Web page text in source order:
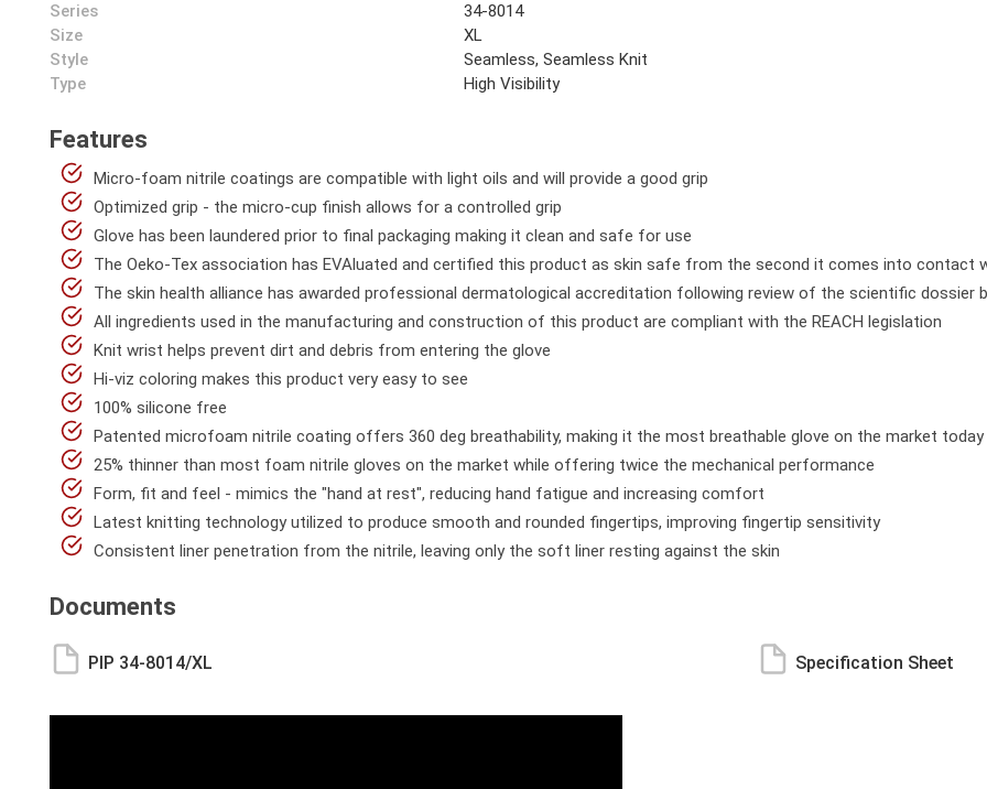
Series
34-8014
Size
XL
Style
Seamless, Seamless Knit
Type
High Visibility
Features
Micro-foam nitrile coatings are compatible with light oils and will provide a good grip
Optimized grip - the micro-cup finish allows for a controlled grip
Glove has been laundered prior to final packaging making it clean and safe for use
The Oeko-Tex association has EVAluated and certified this product as skin safe from the second it comes into contact
The skin health alliance has awarded professional dermatological accreditation following review of the scientific dossier
All ingredients used in the manufacturing and construction of this product are compliant with the REACH legislation
Knit wrist helps prevent dirt and debris from entering the glove
Hi-viz coloring makes this product very easy to see
100% silicone free
Patented microfoam nitrile coating offers 360 deg breathability, making it the most breathable glove on the market today
25% thinner than most foam nitrile gloves on the market while offering twice the mechanical performance
Form, fit and feel - mimics the "hand at rest", reducing hand fatigue and increasing comfort
Latest knitting technology utilized to produce smooth and rounded fingertips, improving fingertip sensitivity
Consistent liner penetration from the nitrile, leaving only the soft liner resting against the skin
Documents
PIP 34-8014/XL Specification Sheet